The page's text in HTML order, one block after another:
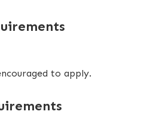
to apply.